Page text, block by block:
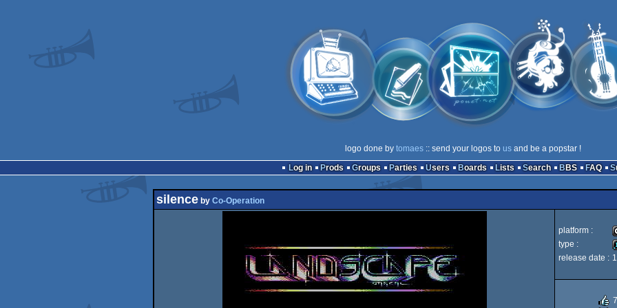
logo done by tomaes:: send your logos to usand be a popstar !
Log in
Prods Groups Parties Users Boards Lists Search BBS FAQ
silence by Co-Operation
platform :
type :
release date :
7